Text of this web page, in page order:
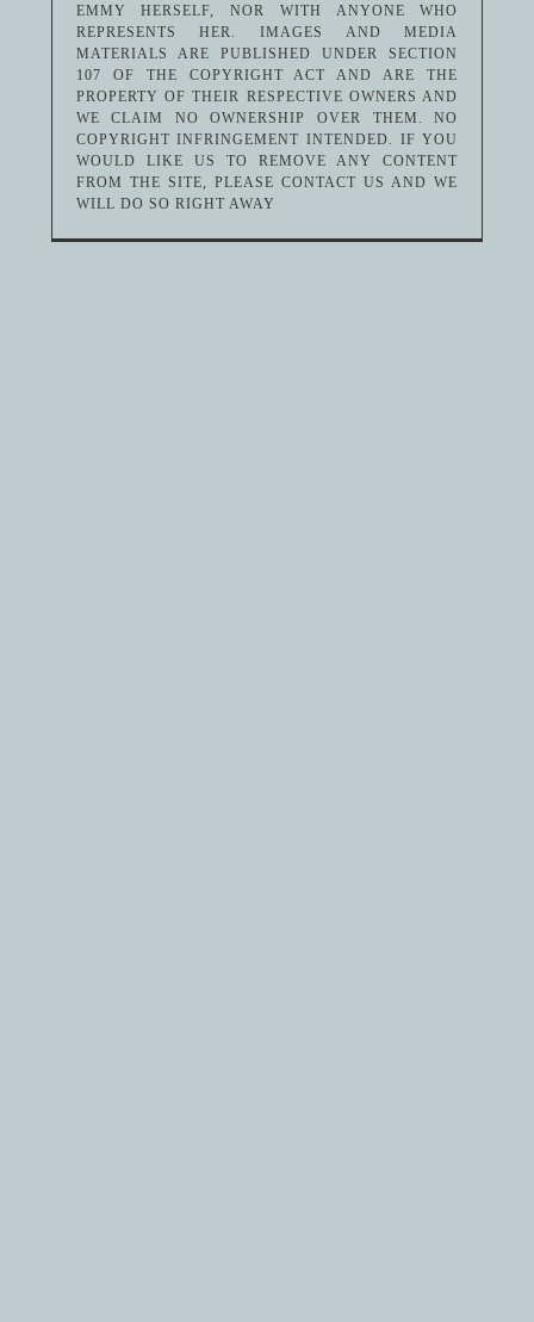
EMMY HERSELF, NOR WITH ANYONE WHO
REPRESENTS HER. IMAGES AND MEDIA
MATERIALS ARE PUBLISHED UNDER SECTION
107 OF THE COPYRIGHT ACT AND ARE THE
PROPERTY OF THEIR RESPECTIVE OWNERS AND
WE CLAIM NO OWNERSHIP OVER THEM. NO
COPYRIGHT INFRINGEMENT INTENDED. IF YOU
WOULD LIKE US TO REMOVE ANY CONTENT
FROM THE SITE, PLEASE CONTACT US AND WE
WILL DO SO RIGHT AWAY